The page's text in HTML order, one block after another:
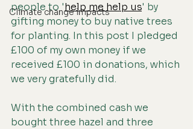
Climate change impacts
people to 'help me help us' by
gifting money to buy native trees
for planting. In this post I pledged
£100 of my own money if we
received £100 in donations, which
we very gratefully did.
With the combined cash we
bought three hazel and three